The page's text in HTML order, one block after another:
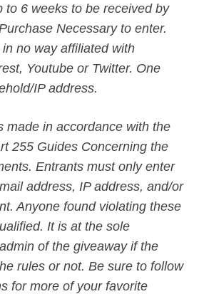
to 6 weeks to be received by
Necessary to enter.
no way affiliated with
Youtube or Twitter. One
IP address.
made in accordance with the
255 Guides Concerning the
Entrants must only enter
address, IP address, and/or
Anyone found violating these
It is at the sole
of the giveaway if the
rules or not. Be sure to follow
for more of your favorite